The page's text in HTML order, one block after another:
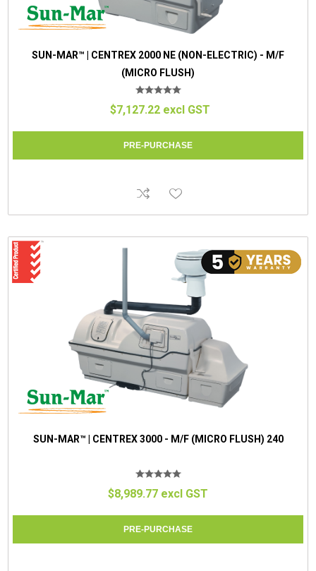
SUN-MAR™ | CENTREX 2000 NE (NON-ELECTRIC) - M/F
(MICRO FLUSH)
$7,127.22 excl GST
SUN-MAR™ | CENTREX 3000 - M/F (MICRO FLUSH) 240
$8,989.77 excl GST